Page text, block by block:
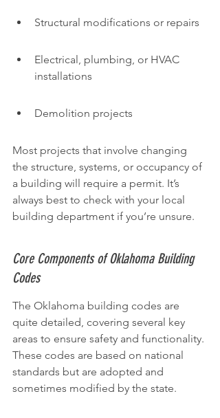
Structural modifications or repairs
Electrical, plumbing, or HVAC
installations
Demolition projects
Most projects that involve changing
the structure, systems, or occupancy of
a building will require a permit. It’s
always best to check with your local
building department if you’re unsure.
Core Components of Oklahoma Building
Codes
The Oklahoma building codes are
quite detailed, covering several key
areas to ensure safety and functionality.
These codes are based on national
standards but are adopted and
sometimes modified by the state.